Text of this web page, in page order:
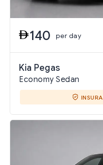
140 per day
Kia Pegas
Economy Sedan